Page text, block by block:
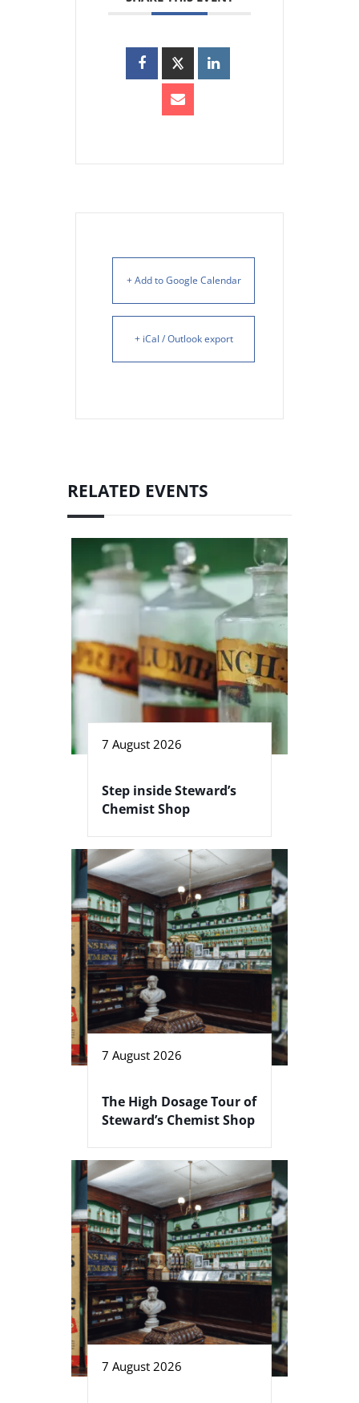
+ Add to Google Calendar
+ iCal / Outlook export
RELATED EVENTS
7 August 2026
Step inside Steward’s
Chemist Shop
7 August 2026
The High Dosage Tour of
Steward’s Chemist Shop
7 August 2026